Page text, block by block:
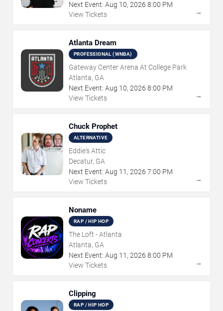
Next Event: Aug 10, 2026 8:00 PM
View Tickets
→
Atlanta Dream
PROFESSIONAL (WNBA)
Gateway Center Arena At College Park
Atlanta, GA
Next Event: Aug 10, 2026 8:00 PM
View Tickets
→
Chuck Prophet
ALTERNATIVE
Eddie's Attic
Decatur, GA
Next Event: Aug 11 , 2026 7:00 PM
View Tickets
→
Noname
RAP / HIP HOP
The Loft - Atlanta
Atlanta, GA
Next Event: Aug 11 , 2026 8:00 PM
View Tickets
→
Clipping
RAP / HIP HOP